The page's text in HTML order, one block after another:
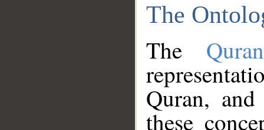
The
The
Quran,
these